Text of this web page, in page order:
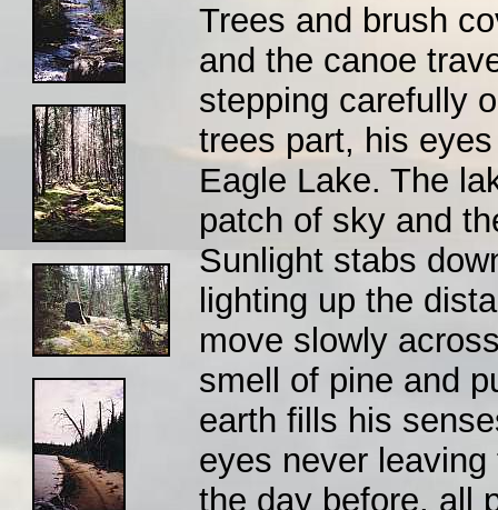
Trees and brush
and the canoe
stepping carefully
trees part, his
Eagle Lake. The
patch of sky and
Sunlight stabs
lighting up the
move slowly
smell of pine and
earth fills his
eyes never
the day before, all